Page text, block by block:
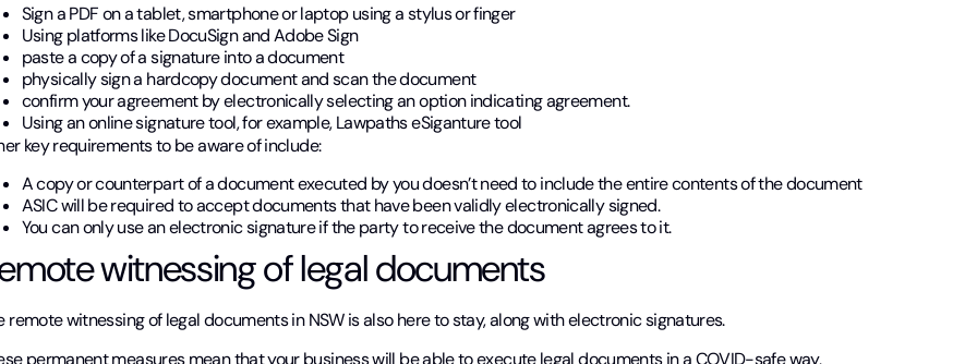
Sign a PDF on a tablet, smartphone or laptop using a stylus or finger
Using platforms like DocuSign and Adobe Sign
paste a copy of a signature into a document
physically sign a hardcopy document and scan the document
confirm your agreement by electronically selecting an option indicating agreement.
Using an online signature tool, for example, Lawpaths eSiganture tool
key requirements to be aware of include:
A copy or counterpart of a document executed by you doesn’t need to include the entire contents of the document
ASIC will be required to accept documents that have been validly electronically signed.
You can only use an electronic signature if the party to receive the document agrees to it.
witnessing of legal documents
remote witnessing of legal documents in NSW is also here to stay, along with electronic signatures.